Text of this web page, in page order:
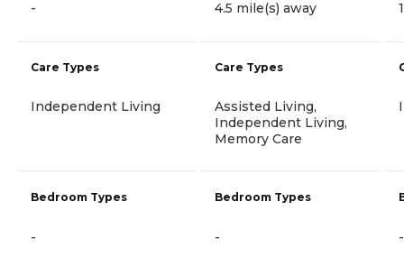
-
Care Types
Independent Living
Bedroom Types
-
4.5 mile(s) away
Care Types
Assisted Living,
Independent Living,
Memory Care
Bedroom Types
- -